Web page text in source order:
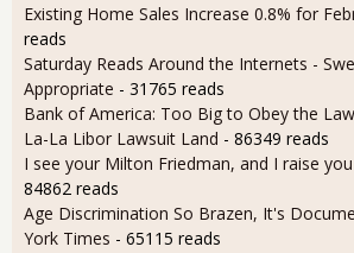
Existing Home Sales Increase 0.8% for
reads
Saturday Reads Around the Internets -
Appropriate - 31765 reads
Bank of America: Too Big to Obey the Law
La-La Libor Lawsuit Land - 86349 reads
I see your Milton Friedman, and I raise
84862 reads
Age Discrimination So Brazen, It's
York Times - 65115 reads